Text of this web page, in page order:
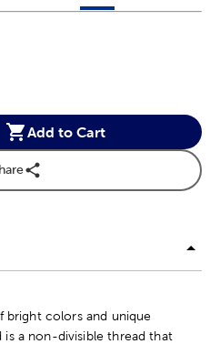
Add to Cart
bright colors and unique
is a non-divisible thread that